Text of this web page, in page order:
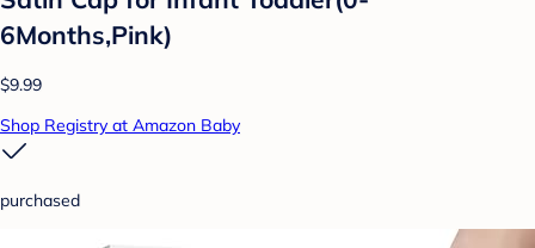
6Months,Pink)
$9.99
Shop Registry at Amazon Baby
purchased